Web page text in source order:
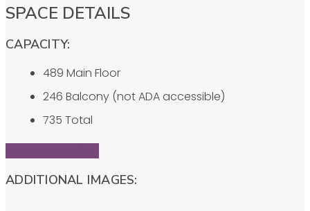
SPACE DETAILS
CAPACITY:
489 Main Floor
246 Balcony (not ADA accessible)
735 Total
ADDITIONAL IMAGES: